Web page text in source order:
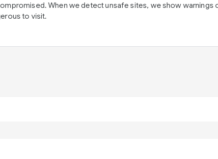
When we detect unsafe sites, we show warnings
to visit.